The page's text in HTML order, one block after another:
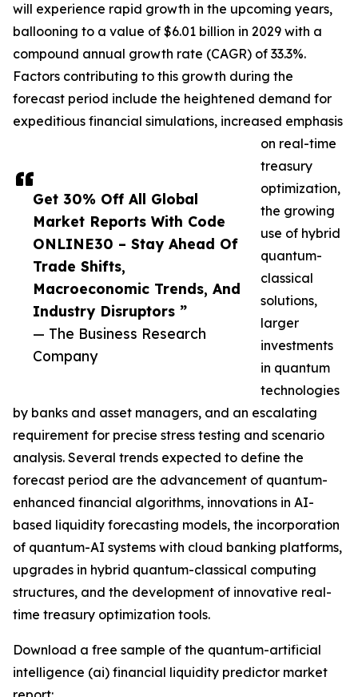
Get 30% Off All Global
Market Reports With Code
ONLINE30 – Stay Ahead Of
Trade Shifts,
Macroeconomic Trends, And
Industry Disruptors ”
— The Business Research
Company
will experience rapid growth in the upcoming years,
ballooning to a value of $6.01 billion in 2029 with a
compound annual growth rate (CAGR) of 33.3%.
Factors contributing to this growth during the
forecast period include the heightened demand for
expeditious financial simulations, increased emphasis
on real-time
treasury
optimization,
the growing
use of hybrid
quantum-
classical
solutions,
larger
investments
in quantum
technologies
by banks and asset managers, and an escalating
requirement for precise stress testing and scenario
analysis. Several trends expected to define the
forecast period are the advancement of quantum-
enhanced financial algorithms, innovations in AI-
based liquidity forecasting models, the incorporation
of quantum-AI systems with cloud banking platforms,
upgrades in hybrid quantum-classical computing
structures, and the development of innovative real-
time treasury optimization tools.
Download a free sample of the quantum-artificial
intelligence (ai) financial liquidity predictor market